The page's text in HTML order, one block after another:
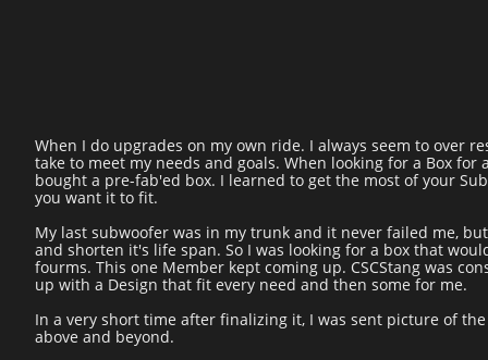
When I do upgrades on my own ride. I always seem to over
take to meet my needs and goals. When looking for a Box
bought a pre-fab'ed box. I learned to get the most of your
you want it to fit.
My last subwoofer was in my trunk and it never failed me,
and shorten it's life span. So I was looking for a box that
fourms. This one Member kept coming up. CSCStang was
up with a Design that fit every need and then some for me.
In a very short time after finalizing it, I was sent picture of
above and beyond.